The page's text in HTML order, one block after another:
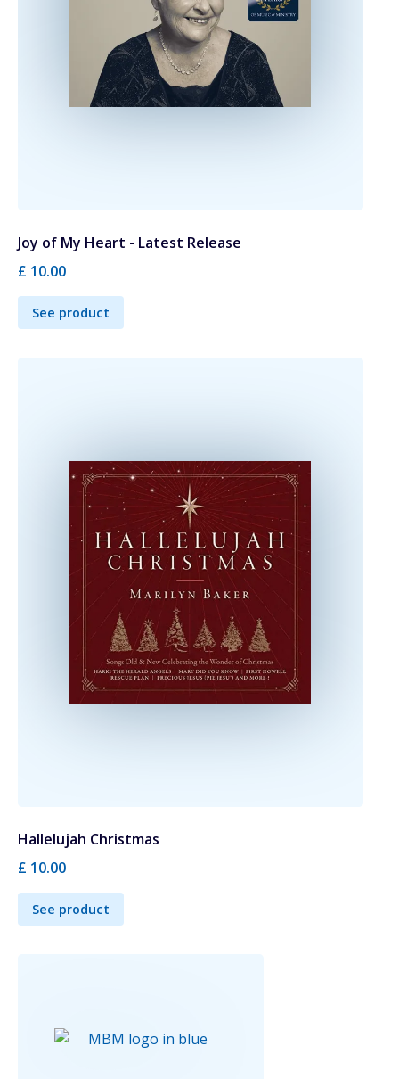
Joy of My Heart - Latest Release
£ 10.00
See product
Hallelujah Christmas
£ 10.00
See product